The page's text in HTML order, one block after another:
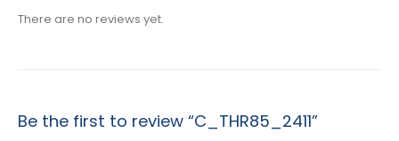
There are no reviews yet.
Be the first to review “C_THR85_2411”